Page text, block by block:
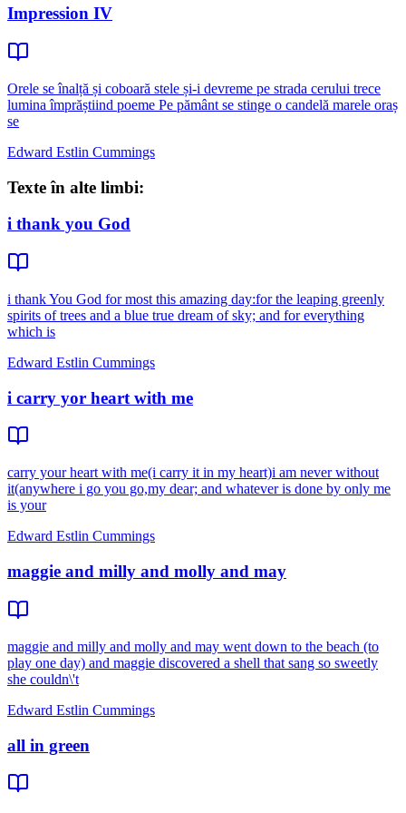
Impression IV
Orele se înalță și coboară stele și-i devreme pe strada cerului trece
lumina împrăștiind poeme Pe pământ se stinge o candelă marele oraș
se
Edward Estlin Cummings
Texte în alte limbi:
i thank you God
i thank You God for most this amazing day:for the leaping greenly
spirits of trees and a blue true dream of sky; and for everything
which is
Edward Estlin Cummings
i carry yor heart with me
carry your heart with me(i carry it in my heart)i am never without
it(anywhere i go you go,my dear; and whatever is done by only me
is your
Edward Estlin Cummings
maggie and milly and molly and may
maggie and milly and molly and may went down to the beach (to
play one day) and maggie discovered a shell that sang so sweetly
she couldn\'t
Edward Estlin Cummings
all in green